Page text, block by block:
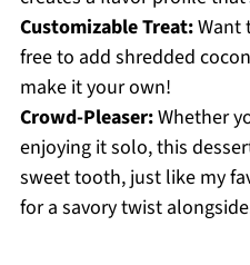
Customizable Treat:Want
free to add shredded
make it your own!
Crowd-Pleaser:Whether
enjoying it solo, this
sweet tooth, just like my
for a savory twist